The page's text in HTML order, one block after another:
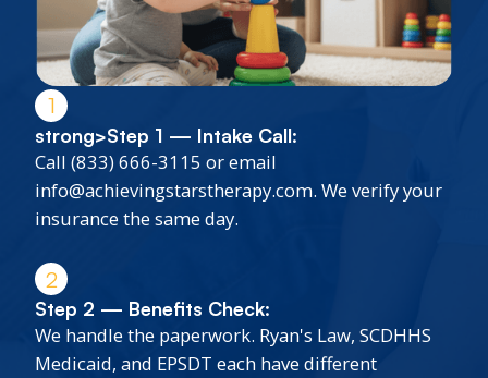
1
strong>Step 1 — Intake Call:
Call (833) 666-3115 or email
info@achievingstarstherapy.com. We verify your
insurance the same day.
2
Step 2 — Benefits Check:
We handle the paperwork. Ryan's Law, SCDHHS
Medicaid, and EPSDT each have different